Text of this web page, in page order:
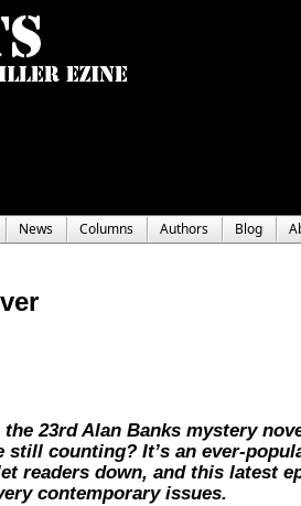
News Columns Authors Blog
the 23rd Alan Banks mystery
still counting? It’s an ever-
readers down, and this latest
contemporary issues.